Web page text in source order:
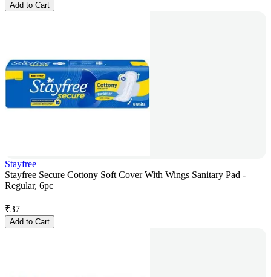
Add to Cart
Stayfree
Stayfree Secure Cottony Soft Cover With Wings Sanitary Pad -
Regular, 6pc
₹37
Add to Cart